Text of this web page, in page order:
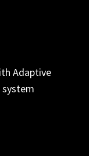
Adaptive
system